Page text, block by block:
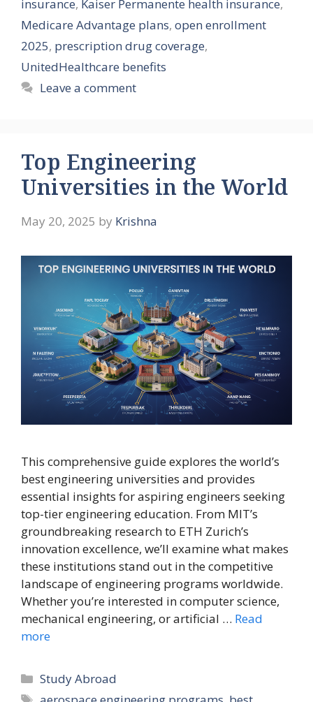
insurance, Kaiser Permanente health insurance,
Medicare Advantage plans, open enrollment
2025, prescription drug coverage,
UnitedHealthcare benefits
Leave a comment
Top Engineering
Universities in the World
May 20, 2025 by Krishna
This comprehensive guide explores the world’s
best engineering universities and provides
essential insights for aspiring engineers seeking
top-tier engineering education. From MIT’s
groundbreaking research to ETH Zurich’s
innovation excellence, we’ll examine what makes
these institutions stand out in the competitive
landscape of engineering programs worldwide.
Whether you’re interested in computer science,
mechanical engineering, or artificial … Read
more
Categories
Study Abroad
Tags